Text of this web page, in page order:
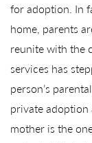
for adoption. In
home, parents
reunite with the
services has
person’s
private adoption
mother is the